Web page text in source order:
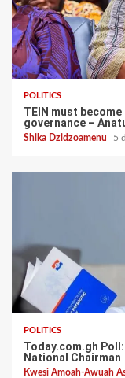
POLITICS
TEIN must
governance –
Shika Dzidzoamenu 5
POLITICS
Today.com.gh
National Chairman
Kwesi Amoah-Awuah